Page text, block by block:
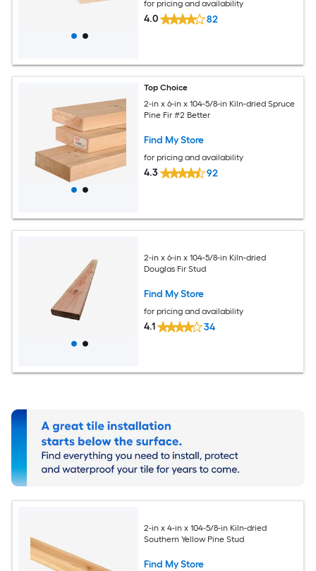
for pricing and availability
4.0 82
Top Choice
2-in x 6-in x 104-5/8-in Kiln-dried Spruce
Pine Fir #2 Better
Find My Store
for pricing and availability
4.3 92
2-in x 6-in x 104-5/8-in Kiln-dried
Douglas Fir Stud
Find My Store
for pricing and availability
4.1 34
2-in x 4-in x 104-5/8-in Kiln-dried
Southern Yellow Pine Stud
Find My Store